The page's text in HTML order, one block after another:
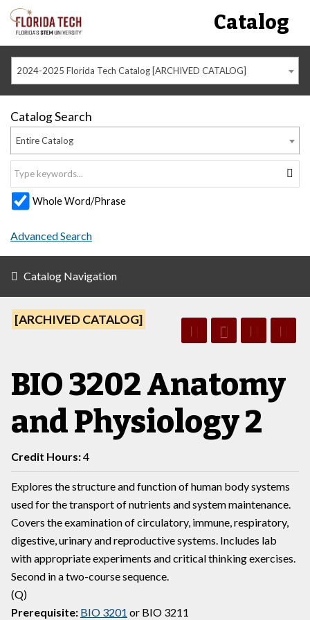
Catalog
2024-2025 Florida Tech Catalog [ARCHIVED CATALOG]
Catalog Search
Entire Catalog
Whole Word/Phrase
Advanced Search
Catalog Navigation
[ARCHIVED CATALOG]
BIO 3202 Anatomy
and Physiology 2
Credit Hours:4
Explores the structure and function of human body systems
used for the transport of nutrients and system maintenance.
Covers the examination of circulatory, immune, respiratory,
digestive, urinary and reproductive systems. Includes lab
with appropriate experiments and critical thinking exercises.
Second in a two-course sequence.
(Q)
Prerequisite: BIO 3201 or BIO 3211